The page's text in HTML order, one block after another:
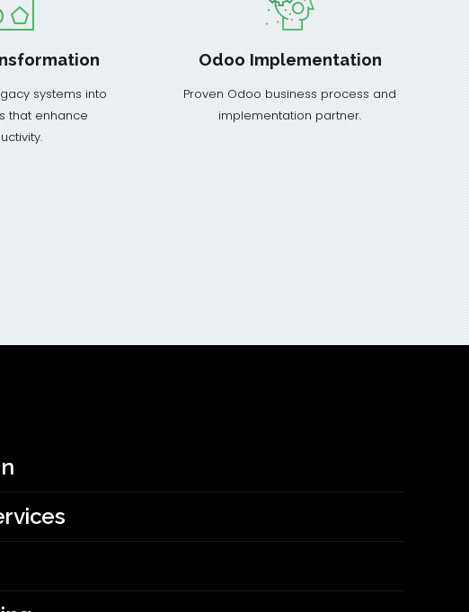
systems into
that enhance
Odoo Implementation
Proven Odoo business process and
implementation partner.